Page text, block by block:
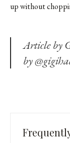
up without
Article by
by